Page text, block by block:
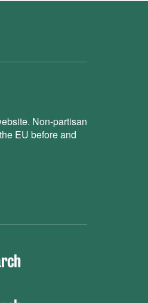
Non-partisan
EU before and